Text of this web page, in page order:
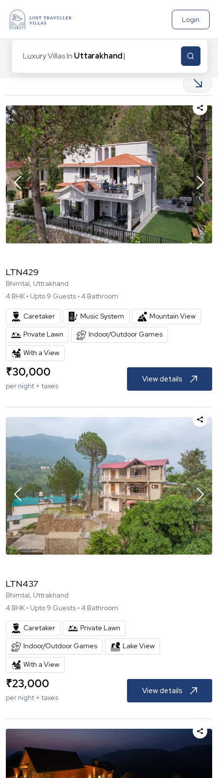
Login
Luxury Villas In Uttarakhand
Properties found
LTN429
Bhimtal, Uttrakhand
4 BHK • Upto 9 Guests • 4 Bathroom
Caretaker Music System Mountain View
Private Lawn Indoor/Outdoor Games
With a View
₹30,000
per night + taxes
View details
LTN437
Bhimtal, Uttrakhand
4 BHK • Upto 9 Guests • 4 Bathroom
Caretaker Private Lawn
Indoor/Outdoor Games Lake View
With a View
₹23,000
per night + taxes
View details